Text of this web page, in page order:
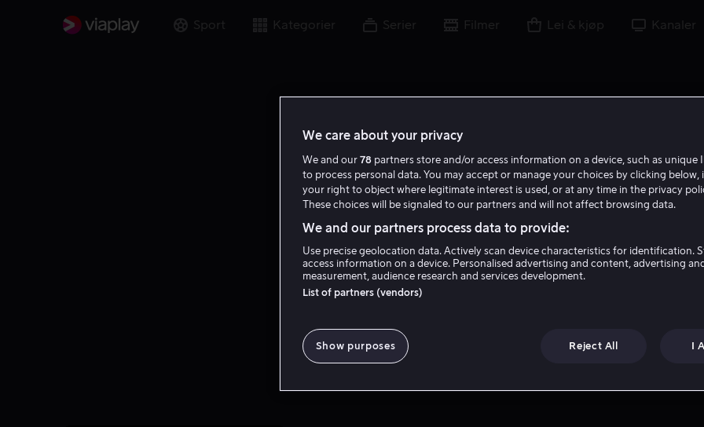
Sport Kategorier Serier Filmer Lei & kjøp Kanaler
G C
Gary Cockrell
We care about your privacy
We and our 78 partners store and/or access information on a device, such as unique
to process personal data. You may accept or manage your choices by clicking below,
your right to object where legitimate interest is used, or at any time in the privacy
These choices will be signaled to our partners and will not affect browsing data.
We and our partners process data to provide:
Use precise geolocation data. Actively scan device characteristics for identification.
access information on a device. Personalised advertising and content, advertising
measurement, audience research and services development.
List of partners (vendors)
Show purposes Reject All I